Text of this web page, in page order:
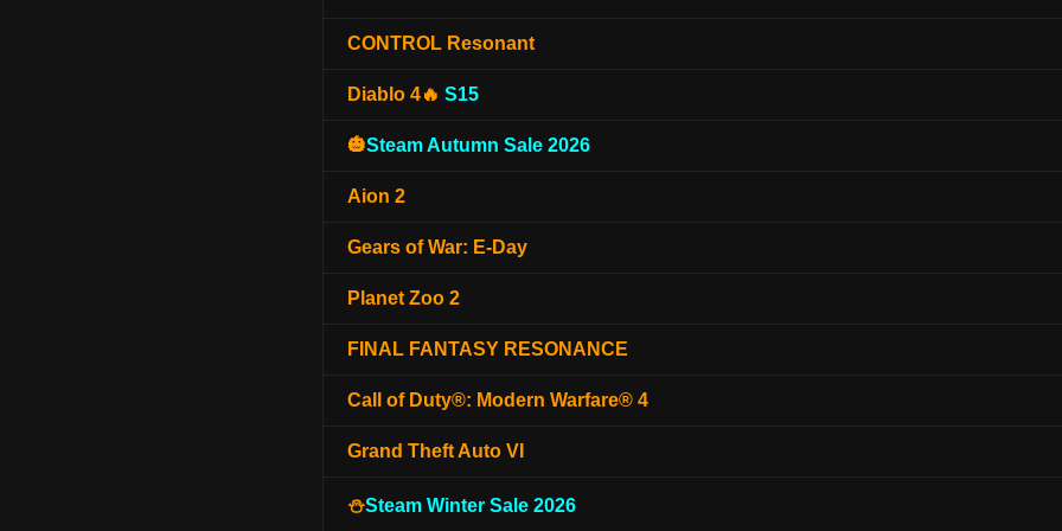
CONTROL Resonant
Diablo 4🔥 S15
🎃Steam Autumn Sale 2026
Aion 2
Gears of War: E-Day
Planet Zoo 2
FINAL FANTASY RESONANCE
Call of Duty®: Modern Warfare® 4
Grand Theft Auto VI
⛄Steam Winter Sale 2026